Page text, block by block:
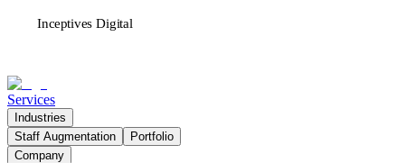
Inceptives Digital
Services
Industries
Staff Augmentation
Portfolio
Company